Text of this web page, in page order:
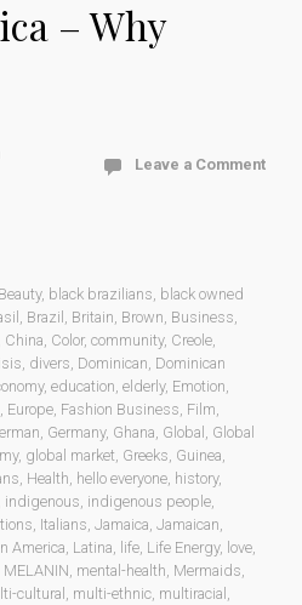
– Why
Leave a Comment
Beauty, black brazilians, black owned
, Brazil , Britain, Brown, Business,
China, Color, community, Creole,
, divers, Dominican, Dominican
, education, elderly, Emotion,
, Europe, Fashion Business, Film,
, Germany, Ghana, Global , Global
, global market, Greeks, Guinea,
, Health, hello everyone, history,
indigenous, indigenous people,
, Italians, Jamaica, Jamaican,
America, Latina, life, Life Energy, love,
MELANIN, mental-health, Mermaids,
cultural , multi-ethnic, multiracial ,